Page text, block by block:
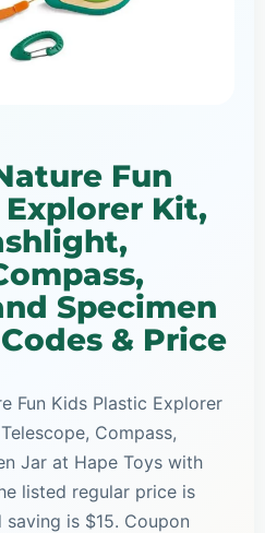
Fun
Kit,
Specimen
& Price
Fun Kids Plastic Explorer
Compass,
Jar at Hape Toys with
listed regular price is
is $15. Coupon